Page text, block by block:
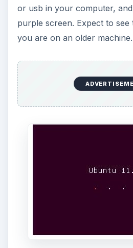
or usb in your computer,
purple screen. Expect to
you are on an older machine.